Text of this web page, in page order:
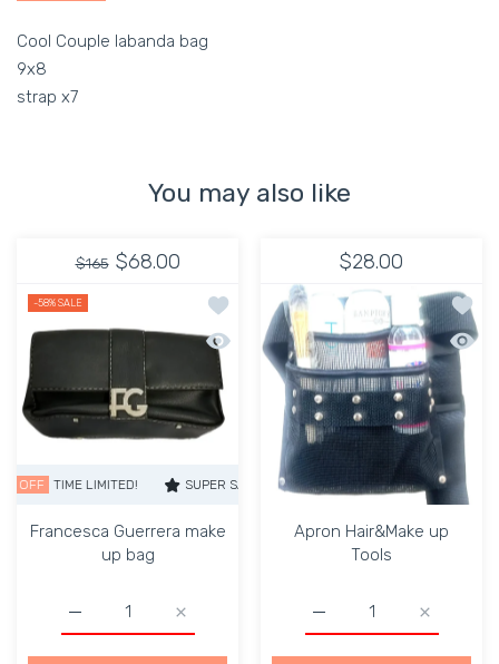
Cool Couple labanda bag
9x8
strap x7
You may also like
$68.00
$165
-58% SALE
Add to wishlist Francesca Guerrera
Quick view Francesca Guerrera make
TIME LIMITED! SUPER SALE 58% OFF TIME LIMITED! SUPER SALE
Francesca Guerrera make
up bag
Increase quantity for Francesca Guerrera
Increase quantity for Francesca Guerrera make up bag
$28.00
Add
Quick
Apron Hair&Make up
Tools
Increase
Increase quantity for